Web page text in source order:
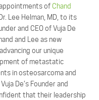
of Chand
Lee Helman, MD, to its
and CEO of Vuja De
and Lee as new
our unique
of metastatic
in osteosarcoma and
De’s Founder and
that their leadership